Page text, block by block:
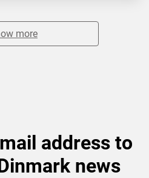
more
address to
news